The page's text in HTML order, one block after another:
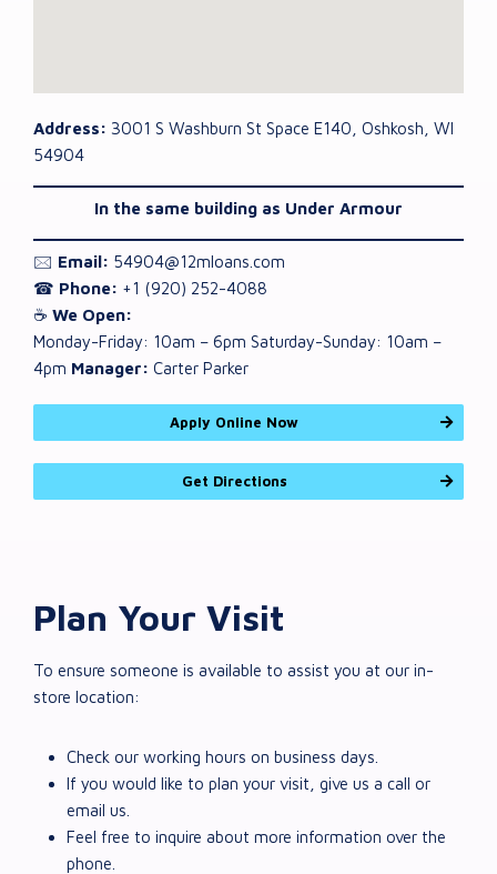
Address: 3001 S Washburn St Space E140, Oshkosh, WI
54904
In the same building as Under Armour
🖂 Email: 54904@12mloans.com
☎ Phone: +1 (920) 252-4088
☕ We Open:
Monday-Friday: 10am – 6pm Saturday-Sunday: 10am –
4pm Manager: Carter Parker
Apply Online Now
Get Directions
Plan Your Visit
To ensure someone is available to assist you at our in-
store location:
Check our working hours on business days.
If you would like to plan your visit, give us a call or
email us.
Feel free to inquire about more information over the
phone.